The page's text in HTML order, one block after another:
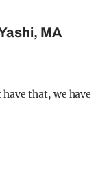
MA
that, we have